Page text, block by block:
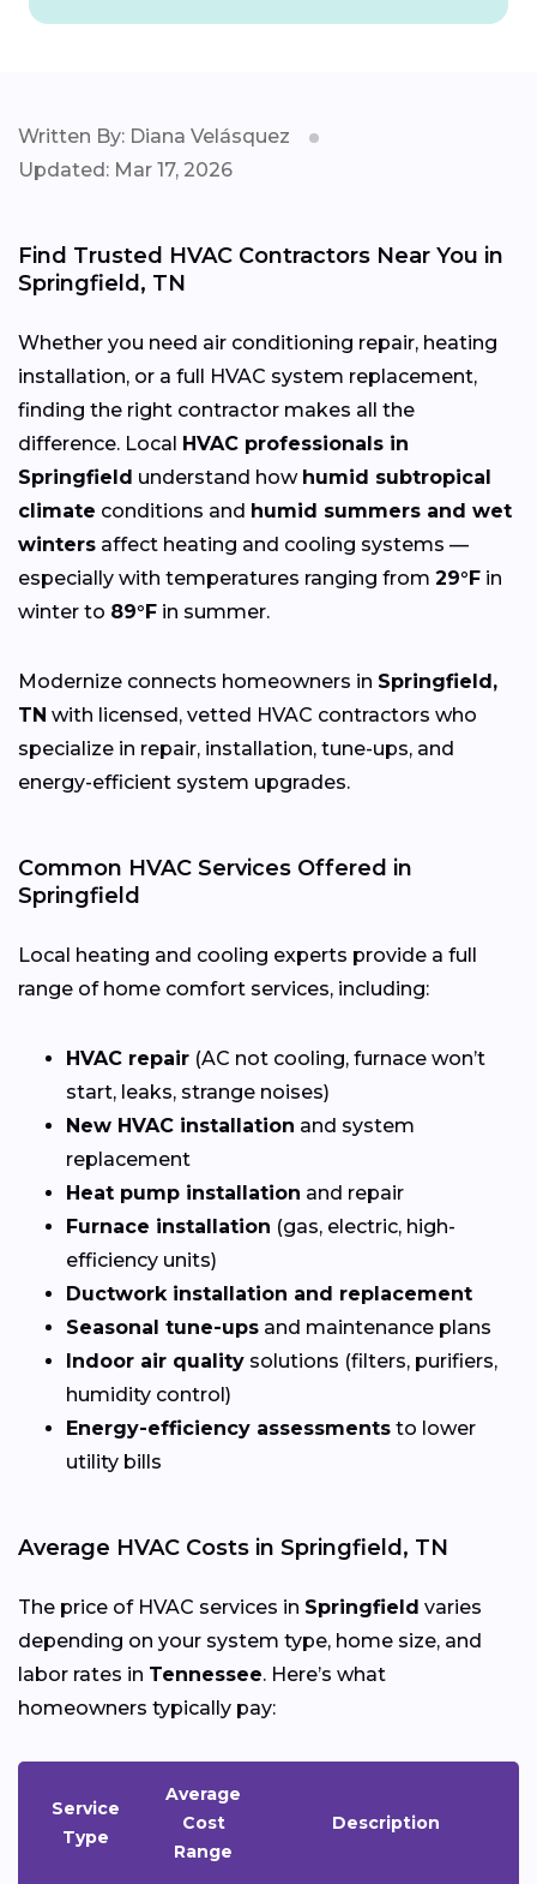
Written By: Diana Velásquez
Updated: Mar 17, 2026
Find Trusted HVAC Contractors Near You in
Springfield, TN
Whether you need air conditioning repair, heating
installation, or a full HVAC system replacement,
finding the right contractor makes all the
difference. Local HVAC professionals in
Springfield understand how humid subtropical
climate conditions and humid summers and wet
winters affect heating and cooling systems —
especially with temperatures ranging from 29°F in
winter to 89°F in summer.
Modernize connects homeowners in Springfield,
TN with licensed, vetted HVAC contractors who
specialize in repair, installation, tune-ups, and
energy-efficient system upgrades.
Common HVAC Services Offered in
Springfield
Local heating and cooling experts provide a full
range of home comfort services, including:
HVAC repair (AC not cooling, furnace won’t
start, leaks, strange noises)
New HVAC installation and system
replacement
Heat pump installation and repair
Furnace installation (gas, electric, high-
efficiency units)
Ductwork installation and replacement
Seasonal tune-ups and maintenance plans
Indoor air quality solutions (filters, purifiers,
humidity control)
Energy-efficiency assessments to lower
utility bills
Average HVAC Costs in Springfield, TN
The price of HVAC services in Springfield varies
depending on your system type, home size, and
labor rates in Tennessee. Here’s what
homeowners typically pay:
Service
Type
Average
Cost
Range
Description